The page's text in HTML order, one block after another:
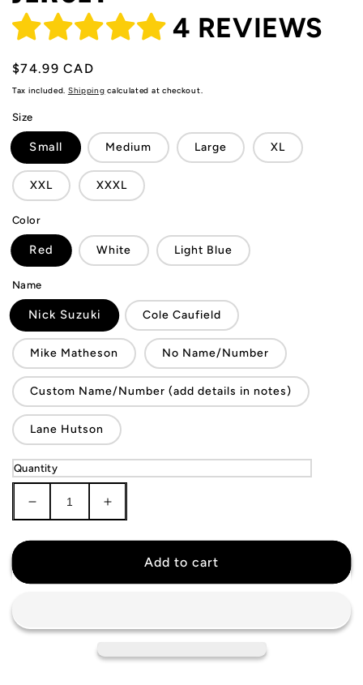
4 REVIEWS
Regular
price
$74.99 CAD
Tax included. Shipping calculated at checkout.
Size
Small Medium Large XL
XXL XXXL
Color
Red White Light Blue
Name
Nick Suzuki Cole Caufield
Mike Matheson No Name/Number
Custom Name/Number (add details in notes)
Lane Hutson
Quantity
Decrease
quantity
for
Increase
quantity
for
MontrealAdd to cart